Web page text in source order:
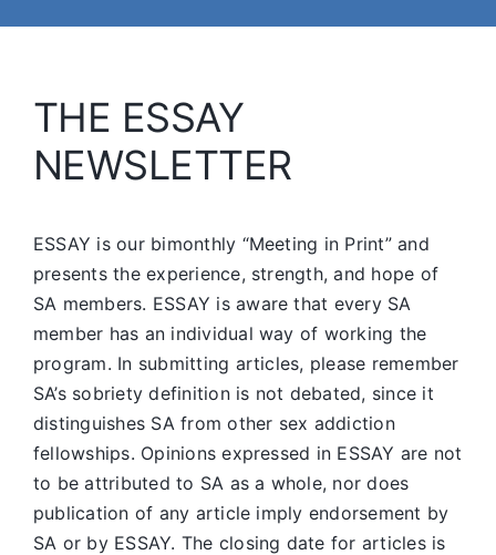
THE ESSAY
NEWSLETTER
ESSAY is our bimonthly “Meeting in Print” and
presents the experience, strength, and hope of
SA members. ESSAY is aware that every SA
member has an individual way of working the
program. In submitting articles, please remember
SA’s sobriety definition is not debated, since it
distinguishes SA from other sex addiction
fellowships. Opinions expressed in ESSAY are not
to be attributed to SA as a whole, nor does
publication of any article imply endorsement by
SA or by ESSAY. The closing date for articles is